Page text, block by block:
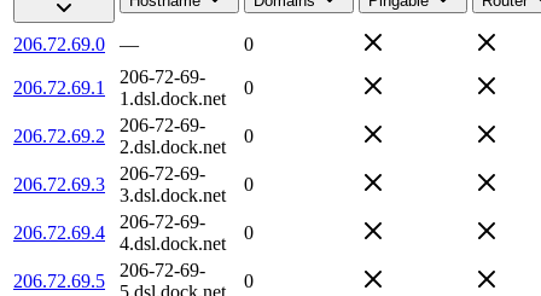
206.72.69.0 — 0
206.72.69.1
206-72-69-
1.dsl.dock.net
0
206.72.69.2
206-72-69-
2.dsl.dock.net
0
206.72.69.3
206-72-69-
3.dsl.dock.net
0
206.72.69.4
206-72-69-
4.dsl.dock.net
0
206.72.69.5
206-72-69-
5.dsl.dock.net
0